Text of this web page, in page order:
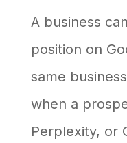
A business
position on
same
when a
Perplexity, or